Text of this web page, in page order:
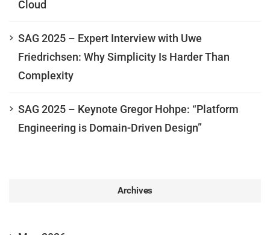
Cloud
SAG 2025 – Expert Interview with Uwe
Friedrichsen: Why Simplicity Is Harder Than
Complexity
SAG 2025 – Keynote Gregor Hohpe: “Platform
Engineering is Domain-Driven Design”
Archives